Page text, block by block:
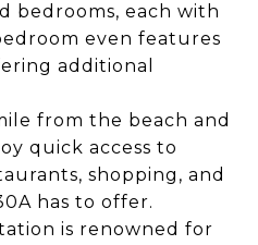
bedrooms, each with
even features
additional
from the beach and
quick access to
shopping, and
has to offer.
is renowned for